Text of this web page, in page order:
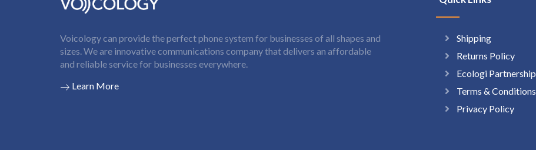
Voicology can provide the perfect phone system for businesses of all shapes and
sizes. We are innovative communications company that delivers an affordable
and reliable service for businesses everywhere.
Learn More
Shipping
Returns Policy
Ecologi Partnership
Terms & Conditions
Privacy Policy